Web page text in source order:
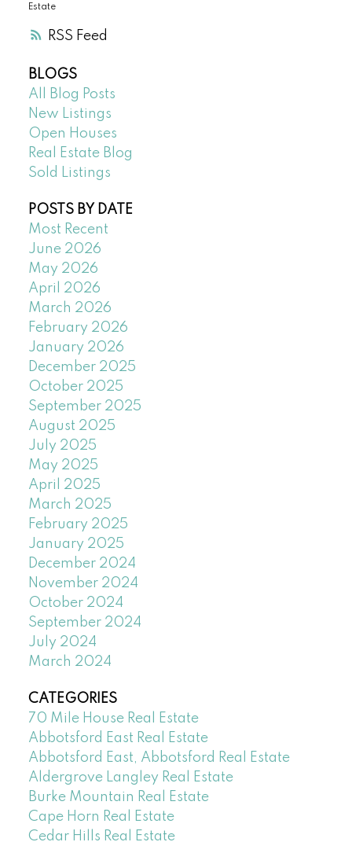
RSS
Estate
BLOGS
All Blog Posts
New Listings
Open Houses
Real Estate Blog
Sold Listings
POSTS BY DATE
Most Recent
June 2026
May 2026
April 2026
March 2026
February 2026
January 2026
December 2025
October 2025
September 2025
August 2025
July 2025
May 2025
April 2025
March 2025
February 2025
January 2025
December 2024
November 2024
October 2024
September 2024
July 2024
March 2024
CATEGORIES
70 Mile House Real Estate
Abbotsford East Real Estate
Abbotsford East, Abbotsford Real Estate
Aldergrove Langley Real Estate
Burke Mountain Real Estate
Cape Horn Real Estate
Cedar Hills Real Estate